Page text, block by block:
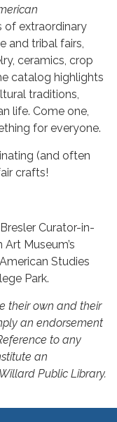
of extraordinary
and tribal fairs,
ceramics, crop
catalog highlights
traditions,
life. Come one,
for everyone.
(and often
crafts!
Curator-in-
Museum’s
Studies
Park.
their own and their
an endorsement
to any
an
Public Library.